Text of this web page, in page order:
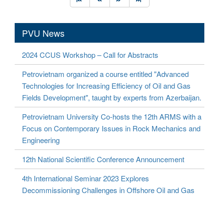
PVU News
2024 CCUS Workshop – Call for Abstracts
Petrovietnam organized a course entitled "Advanced
Technologies for Increasing Efficiency of Oil and Gas
Fields Development", taught by experts from Azerbaijan.
Petrovietnam University Co-hosts the 12th ARMS with a
Focus on Contemporary Issues in Rock Mechanics and
Engineering
12th National Scientific Conference Announcement
4th International Seminar 2023 Explores
Decommissioning Challenges in Offshore Oil and Gas